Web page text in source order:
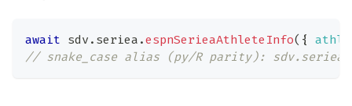
await sdv . seriea .espnSerieaAthleteInfo( {
// snake_case alias (py/R parity):